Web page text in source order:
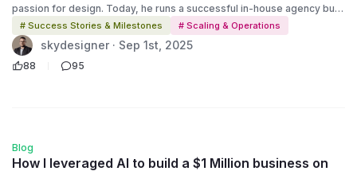
passion for design. Today, he runs a successful in-house agency built
on smart systems, community mentorship, and a commitment to
creative excellence.
# Success Stories & Milestones # Scaling & Operations
skydesigner · Sep 1st, 2025
88 95
Blog
How I leveraged AI to build a $1 Million business on